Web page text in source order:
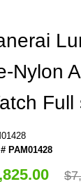
Nylon
Full
PAM01428